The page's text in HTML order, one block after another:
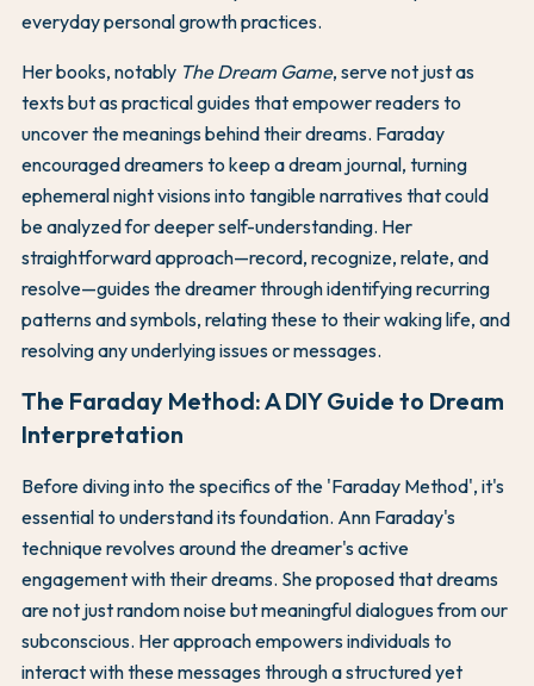
everyday personal growth practices.
Her books, notably The Dream Game, serve not just as
texts but as practical guides that empower readers to
uncover the meanings behind their dreams. Faraday
encouraged dreamers to keep a dream journal, turning
ephemeral night visions into tangible narratives that could
be analyzed for deeper self-understanding. Her
straightforward approach—record, recognize, relate, and
resolve—guides the dreamer through identifying recurring
patterns and symbols, relating these to their waking life, and
resolving any underlying issues or messages.
The Faraday Method: A DIY Guide to Dream
Interpretation
Before diving into the specifics of the 'Faraday Method', it's
essential to understand its foundation. Ann Faraday's
technique revolves around the dreamer's active
engagement with their dreams. She proposed that dreams
are not just random noise but meaningful dialogues from our
subconscious. Her approach empowers individuals to
interact with these messages through a structured yet